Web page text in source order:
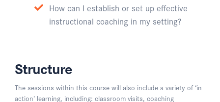
How can I establish or set up effective
instructional coaching in my setting?
Structure
The sessions within this course will also include a variety of ‘in
action’ learning, including: classroom visits, coaching